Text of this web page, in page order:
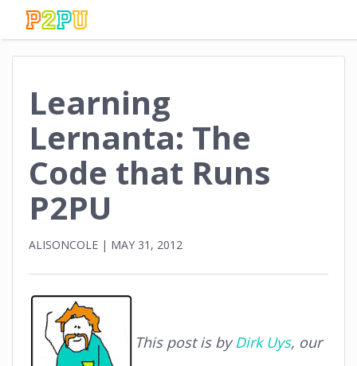
Learning
Lernanta: The
Code that Runs
P2PU
ALISONCOLE | MAY 31, 2012
This post is byDirk Uys, our